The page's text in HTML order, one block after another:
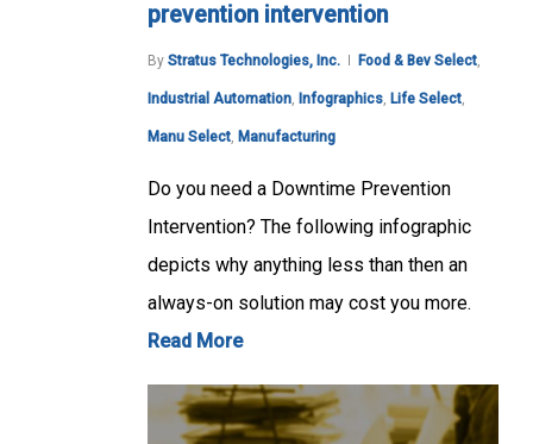
prevention intervention
By Stratus Technologies, Inc. Food & Bev Select,
Industrial Automation, Infographics, Life Select,
Manu Select, Manufacturing
Do you need a Downtime Prevention
Intervention? The following infographic
depicts why anything less than then an
always-on solution may cost you more.
Read More